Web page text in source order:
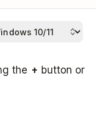
the + button or